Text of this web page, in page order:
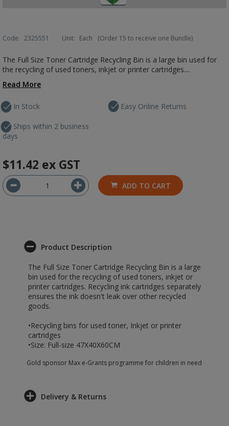
Code: 2325551 Unit: Each (Order 15 to receive one Bundle)
The Full Size Toner Cartridge Recycling Bin is a large bin used for
the recycling of used toners, inkjet or printer cartridges....
Read More
In Stock
Ships within 2 business
days
Easy Online Returns
$11.42 ex GST
ADD TO CART
Product Description
The Full Size Toner Cartridge Recycling Bin is a large
bin used for the recycling of used toners, inkjet or
printer cartridges. Recycling ink cartridges separately
ensures the ink doesn't leak over other recycled
goods.
•Recycling bins for used toner, Inkjet or printer
cartridges
•Size: Full-size 47X40X60CM
Gold sponsor Max e-Grants programme for children in need
Delivery & Returns